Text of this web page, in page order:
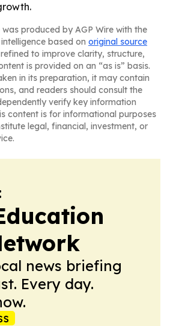
produced by AGP Wire with the
based on original source
to improve clarity, structure,
is provided on an “as is” basis.
in its preparation, it may contain
and readers should consult the
verify key information
content is for informational purposes
legal, financial, investment, or
news briefing
Every day.